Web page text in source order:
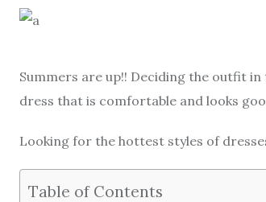
Summers are up!! Deciding the outfit
dress that is comfortable and looks
Looking for the hottest styles of
Table of Contents